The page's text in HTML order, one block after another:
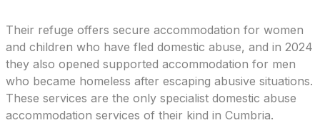
Their refuge offers secure accommodation for women
and children who have fled domestic abuse, and in 2024
they also opened supported accommodation for men
who became homeless after escaping abusive situations.
These services are the only specialist domestic abuse
accommodation services of their kind in Cumbria.